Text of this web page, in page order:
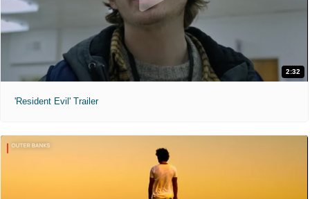
2:32
'Resident Evil' Trailer